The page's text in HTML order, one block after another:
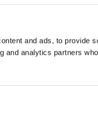
and ads, to provide
and analytics partners